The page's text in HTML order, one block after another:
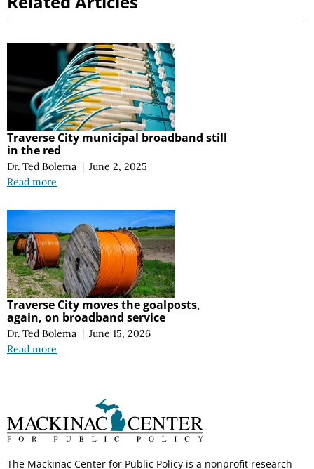
Traverse City municipal broadband still
in the red
Dr. Ted Bolema | June 2, 2025
Read more
Traverse City moves the goalposts,
again, on broadband service
Dr. Ted Bolema | June 15, 2026
Read more
The Mackinac Center for Public Policy is a nonprofit research